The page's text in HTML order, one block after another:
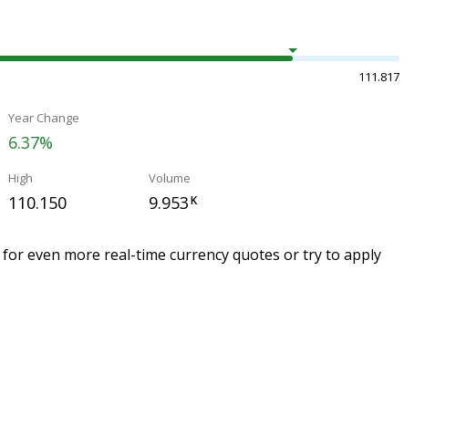
111.817
Year Change
6.37%
High
110.150
Volume
9.953K
for even more real-time currency quotes or try to apply